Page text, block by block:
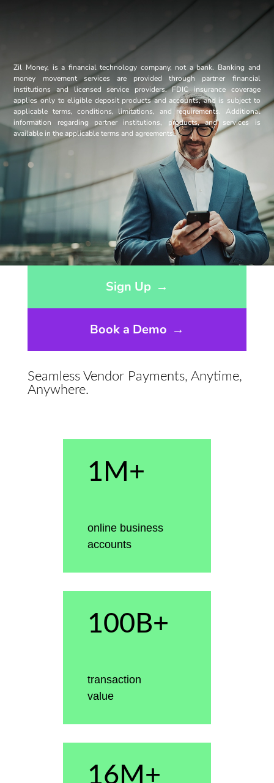
Zil Money, is a financial technology company, not a bank. Banking and
money movement services are provided through partner financial
institutions and licensed service providers. FDIC insurance coverage
applies only to eligible deposit products and accounts, and is subject to
applicable terms, conditions, limitations, and requirements. Additional
information regarding partner institutions, products, and services is
available in the applicable terms and agreements.
Sign Up →
Book a Demo →
Seamless Vendor Payments, Anytime,
Anywhere.
1M+
online business
accounts
100B+
transaction
value
16M+